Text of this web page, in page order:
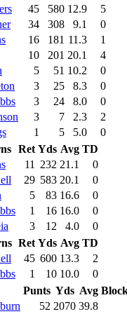
45 580 12.9
5
34 308 9.1
0
16 181 11.3
1
10 201 20.1
4
5 51 10.2
0
3 25 8.3
0
3 24 8.0
0
3 7 2.3
2
1 5 5.0
0
Ret Yds Avg TD
11 232 21.1
0
29 583 20.1
0
5 83 16.6
0
1 16 16.0
0
3 12 4.0
0
Ret Yds Avg TD
45 600 13.3
2
1 10 10.0
0
Punts Yds Avg
52 2070 39.8